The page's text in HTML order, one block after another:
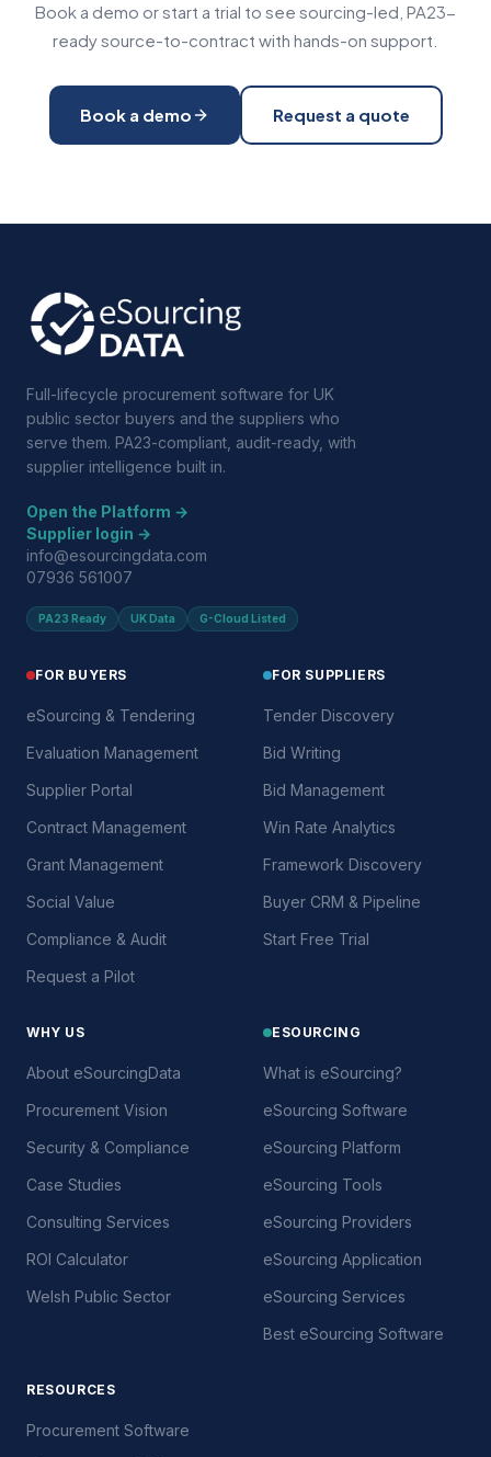
Book a demo or start a trial to see sourcing-led, PA23-
ready source-to-contract with hands-on support.
Book a demo Request a quote
Full-lifecycle procurement software for UK
public sector buyers and the suppliers who
serve them. PA23-compliant, audit-ready, with
supplier intelligence built in.
Open the Platform →
Supplier login →
info@esourcingdata.com
07936 561007
PA23 Ready UK Data G-Cloud Listed
FOR BUYERS
eSourcing & Tendering
Evaluation Management
Supplier Portal
Contract Management
Grant Management
Social Value
Compliance & Audit
Request a Pilot
FOR SUPPLIERS
Tender Discovery
Bid Writing
Bid Management
Win Rate Analytics
Framework Discovery
Buyer CRM & Pipeline
Start Free Trial
WHY US
About eSourcingData
Procurement Vision
Security & Compliance
Case Studies
Consulting Services
ROI Calculator
Welsh Public Sector
ESOURCING
What is eSourcing?
eSourcing Software
eSourcing Platform
eSourcing Tools
eSourcing Providers
eSourcing Application
eSourcing Services
Best eSourcing Software
RESOURCES
Procurement Software